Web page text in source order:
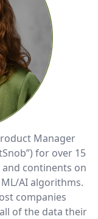
Manager
for over 15
continents on
AI algorithms.
companies
of the data their